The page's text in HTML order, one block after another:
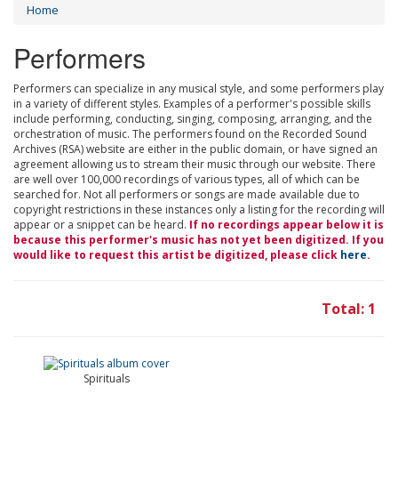
Home
Performers
Performers can specialize in any musical style, and some performers play
in a variety of different styles. Examples of a performer's possible skills
include performing, conducting, singing, composing, arranging, and the
orchestration of music. The performers found on the Recorded Sound
Archives (RSA) website are either in the public domain, or have signed an
agreement allowing us to stream their music through our website. There
are well over 100,000 recordings of various types, all of which can be
searched for. Not all performers or songs are made available due to
copyright restrictions in these instances only a listing for the recording will
appear or a snippet can be heard. If no recordings appear below it is
because this performer's music has not yet been digitized. If you
would like to request this artist be digitized, please click here.
Total: 1
Spirituals